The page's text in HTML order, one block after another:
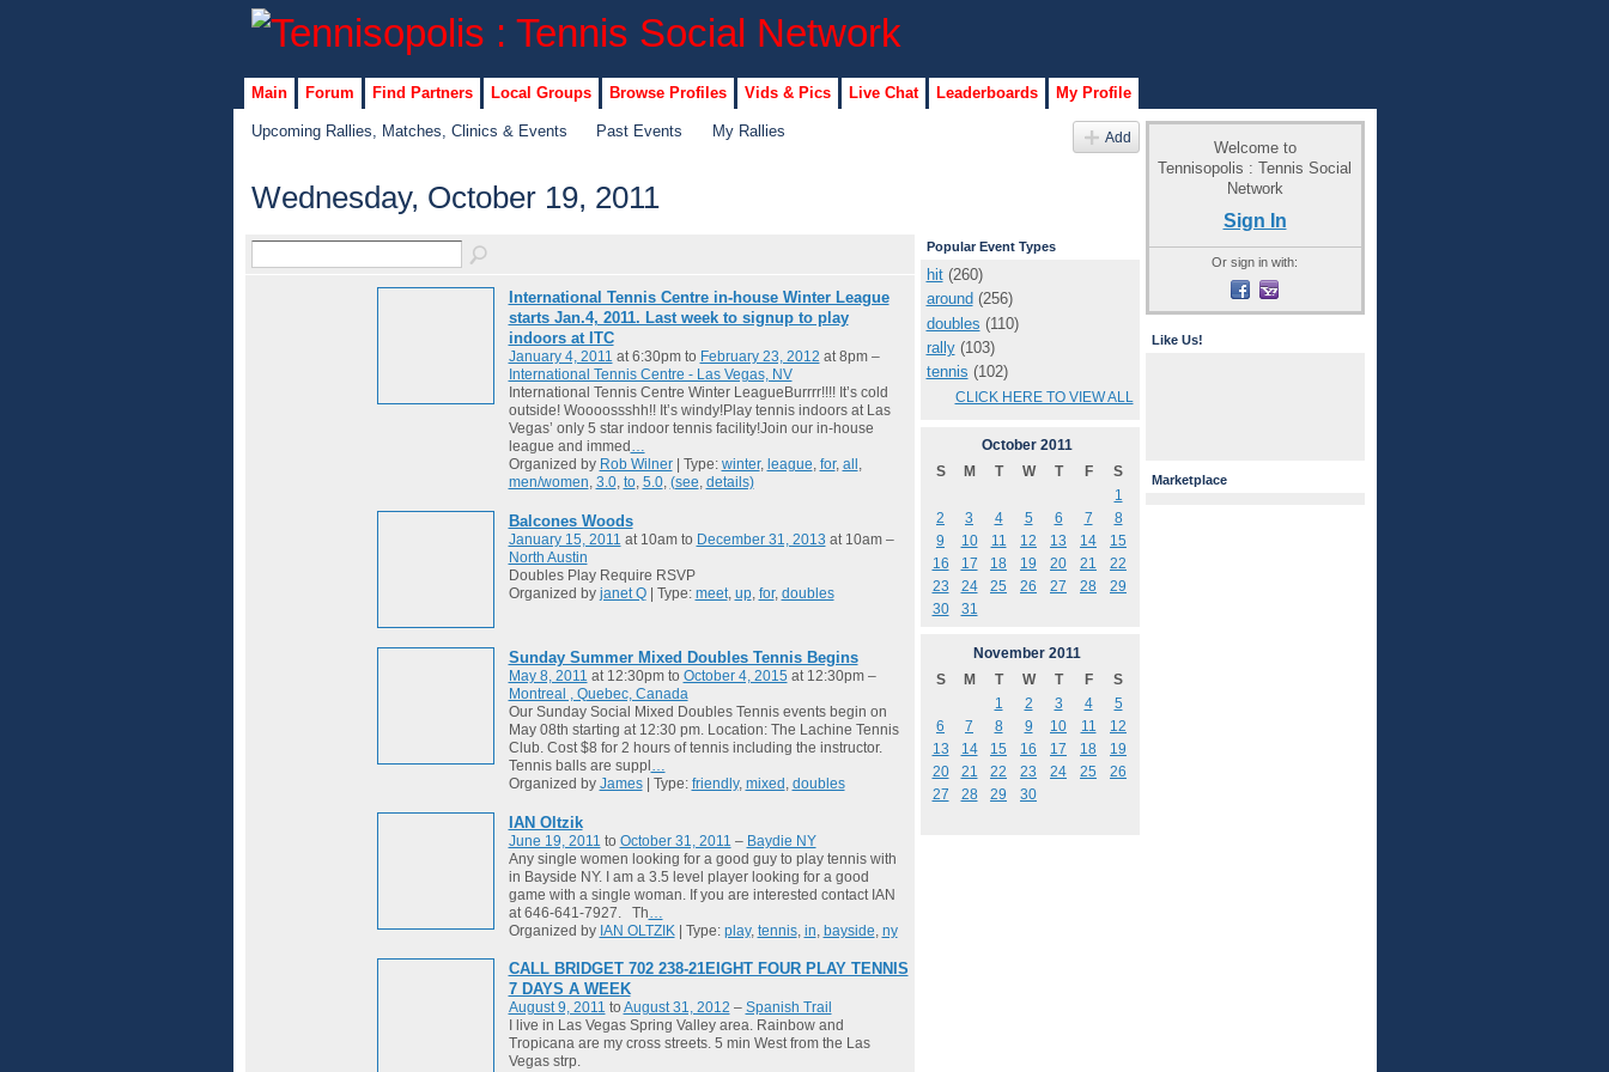
Main Forum Find Partners Local Groups Browse Profiles Vids & Pics Live Chat Leaderboards My Profile
Upcoming Rallies, Matches, Clinics & Events Past Events My Rallies Add
Wednesday, October 19, 2011
International Tennis Centre in-house Winter League
starts Jan.4, 2011. Last week to signup to play
indoors at ITC
January 4, 2011 at 6:30pm to February 23, 2012 at 8pm –
International Tennis Centre - Las Vegas, NV
International Tennis Centre Winter LeagueBurrrr!!!! It’s cold
outside! Woooossshh!! It’s windy!Play tennis indoors at Las
Vegas’ only 5 star indoor tennis facility!Join our in-house
league and immed …
Organized by Rob Wilner| Type: winter, league, for, all ,
men/women, 3.0, to, 5.0, (see, details)
Balcones Woods
January 15, 2011 at 10am to December 31, 2013 at 10am –
North Austin
Doubles Play Require RSVP
Organized by janet Q| Type: meet, up, for, doubles
Sunday Summer Mixed Doubles Tennis Begins
May 8, 2011 at 12:30pm to October 4, 2015 at 12:30pm –
Montreal , Quebec, Canada
Our Sunday Social Mixed Doubles Tennis events begin on
May 08th starting at 12:30 pm. Location: The Lachine Tennis
Club. Cost $8 for 2 hours of tennis including the instructor.
Tennis balls are suppl
Organized by James| Type: friendly, mixed doubles
IAN Oltzik
June 19, 2011 to October 31, 2011 – Baydie NY
Any single women looking for a good guy to play tennis with
in Bayside NY. I am a 3.5 level player looking for a good
game with a single woman. If you are interested contact IAN
at 646-641-7927. Th
Organized by IAN OLTZIK | Type: play, tennis, in bayside ny
CALL BRIDGET 702 238-21EIGHT FOUR PLAY TENNIS
7 DAYS A WEEK
August 9, 2011 to August 31, 2012 – Spanish Trail
I live in Las Vegas Spring Valley area. Rainbow and
Tropicana are my cross streets. 5 min West from the Las
Vegas strp.
Popular Event Types
hit(260)
around (256)
doubles (110)
rally(103)
tennis (102)
CLICK HERE TO VIEW ALL
October 2011
S
M T W T F
S
1
2
3 4 5 6 7
8
9
10 11 12 13 14
15
16
17 18 19 20 21
22
23
24 25 26 27 28
29
30
31
November 2011
S
M T W T F
S
1
2 3 4
5
6
7 8 9 10 11
12
13
14 15 16 17 18
19
20
21 22 23 24 25
26
27
28 29 30
Welcome to
Tennisopolis : Tennis Social
Network
Sign In
Or sign in with:
Like Us!
Marketplace